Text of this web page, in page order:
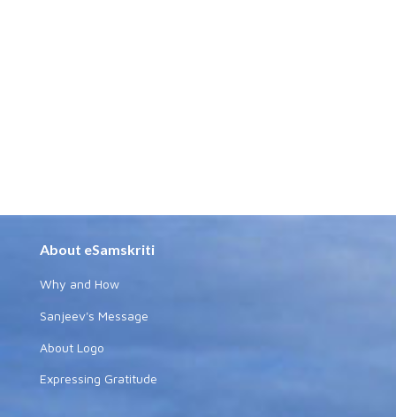
About eSamskriti
Why and How
Sanjeev's Message
About Logo
Expressing Gratitude